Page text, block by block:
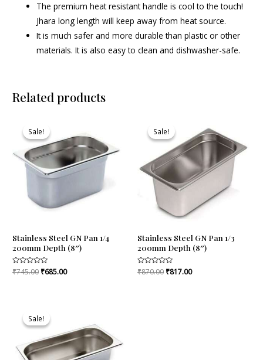
The premium heat resistant handle is cool to the touch!
Jhara long length will keep away from heat source.
It is much safer and more durable than plastic or other
materials. It is also easy to clean and dishwasher-safe.
Related products
Sale!
Sale!
Stainless Steel GN Pan 1/4
200mm Depth (8″)
Rated
0
₹745.00
was:
₹745.00.
₹685.00
is:
₹685.00.
Sale!
Sale!
Stainless Steel GN Pan 1/3
200mm Depth (8″)
Rated
0
₹870.00
was:
₹870.00.
₹817.00
price
is:
₹817.00.
Sale!
Sale!was:
₹610.00.₹585.00.